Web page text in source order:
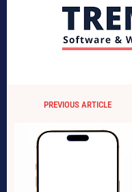
PREVIOUS ARTICLE